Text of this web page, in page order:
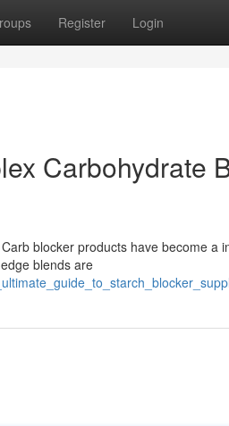
Register Login
Carbohydrate
blocker products have become a
blends are